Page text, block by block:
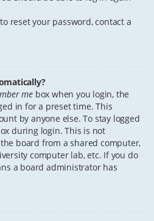
reset your password, contact a
me box when you login, the
in for a preset time. This
by anyone else. To stay logged
during login. This is not
board from a shared computer,
computer lab, etc. If you do
a board administrator has